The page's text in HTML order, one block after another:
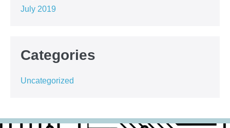
July 2019
Categories
Uncategorized